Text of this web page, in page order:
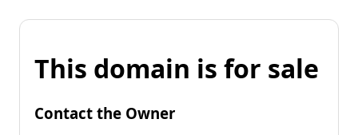
This domain is for sale
Contact the Owner